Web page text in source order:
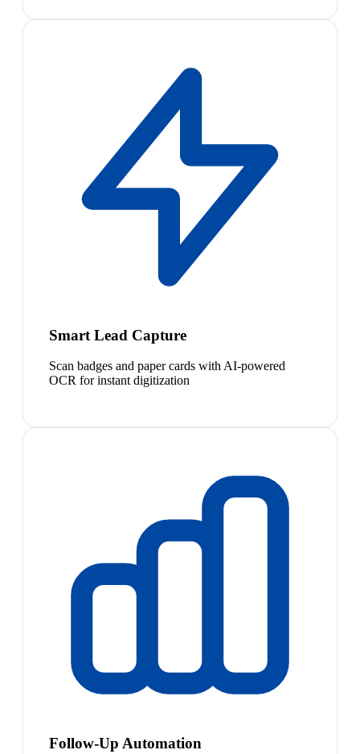
Smart Lead Capture
Scan badges and paper cards with AI-powered
OCR for instant digitization
Follow-Up Automation